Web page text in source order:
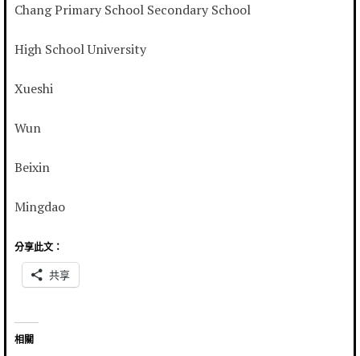
Chang Primary School Secondary School
High School University
Xueshi
Wun
Beixin
Mingdao
分享此文：
共享
相關